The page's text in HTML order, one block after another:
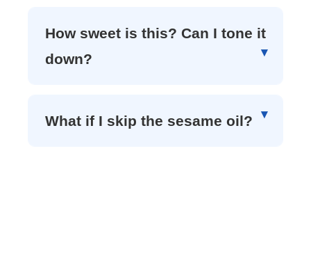
How sweet is this? Can I tone it
down?
What if I skip the sesame oil?